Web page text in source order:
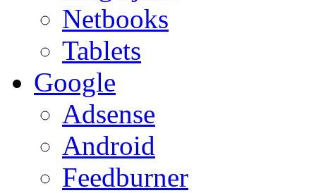
Netbooks
Tablets
Google
Adsense
Android
Feedburner